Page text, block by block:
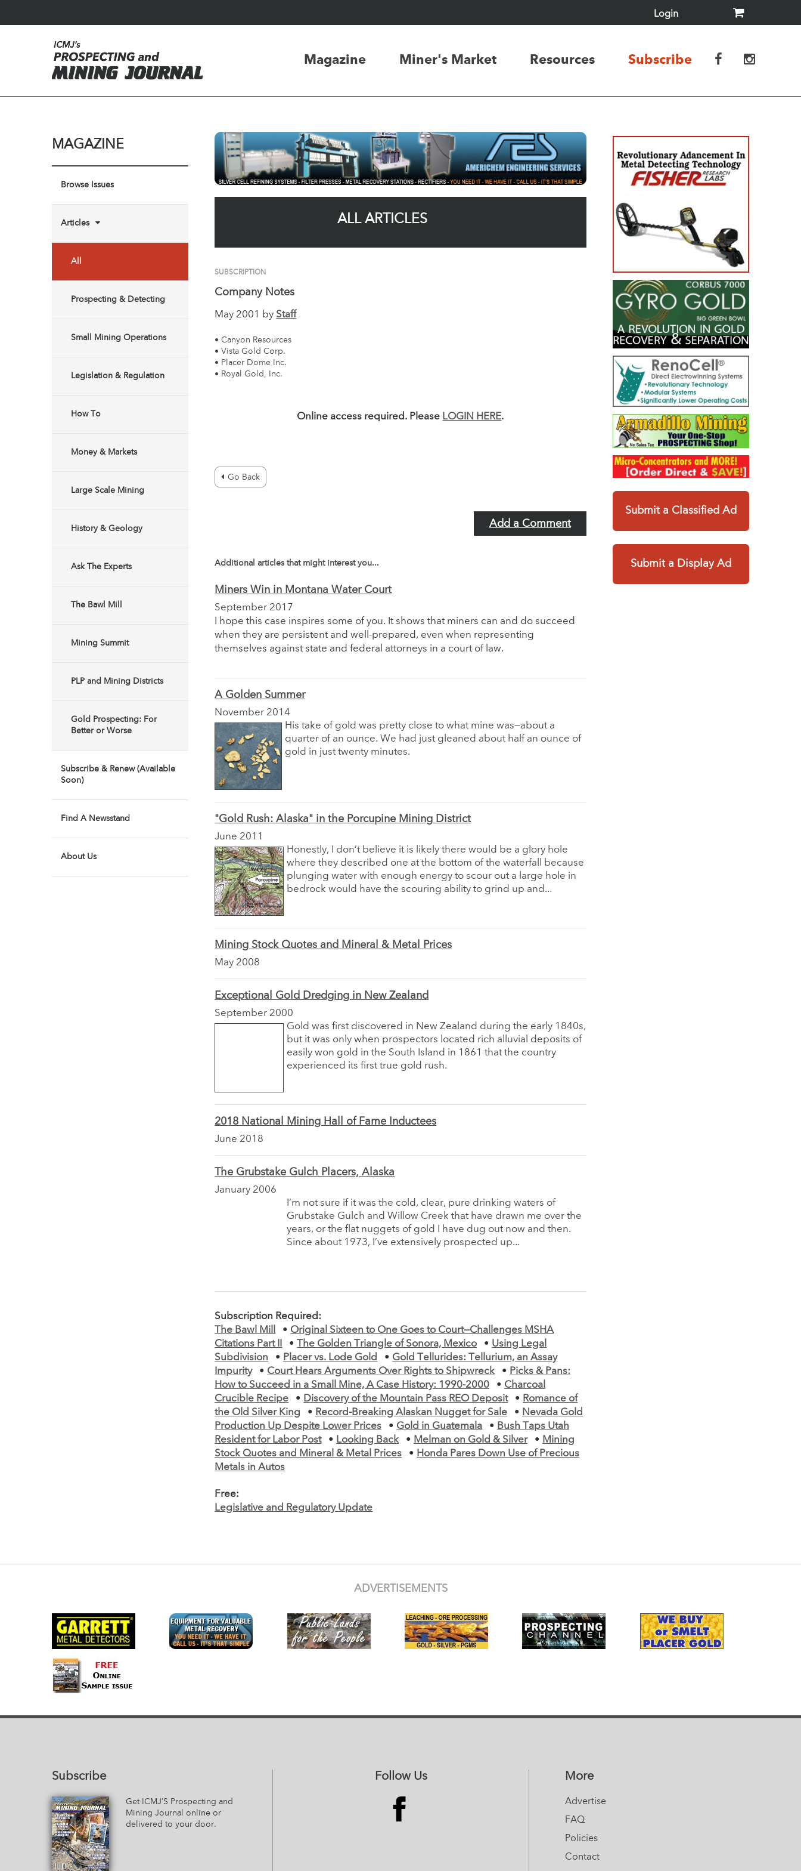
Login
Magazine Miner's Market Resources Subscribe
MAGAZINE
Browse Issues
Articles
All
Prospecting & Detecting
Small Mining Operations
Legislation & Regulation
How To
Money & Markets
Large Scale Mining
History & Geology
Ask The Experts
The Bawl Mill
Mining Summit
PLP and Mining Districts
Gold Prospecting: For
Better or Worse
Subscribe & Renew (Available
Soon)
Find A Newsstand
About Us
ALL ARTICLES
SUBSCRIPTION
Company Notes
May 2001 by Staff
• Canyon Resources
• Vista Gold Corp.
• Placer Dome Inc.
• Royal Gold, Inc.
Online access required. Please LOGIN HERE.
Go Back
Add a Comment
Additional articles that might interest you...
Miners Win in Montana Water Court
September 2017
I hope this case inspires some of you. It shows that miners can and do succeed
when they are persistent and well-prepared, even when representing
themselves against state and federal attorneys in a court of law.
A Golden Summer
November 2014
His take of gold was pretty close to what mine was—about a
quarter of an ounce. We had just gleaned about half an ounce of
gold in just twenty minutes.
"Gold Rush: Alaska" in the Porcupine Mining District
June 2011
Honestly, I don’t believe it is likely there would be a glory hole
where they described one at the bottom of the waterfall because
plunging water with enough energy to scour out a large hole in
bedrock would have the scouring ability to grind up and...
Mining Stock Quotes and Mineral & Metal Prices
May 2008
Exceptional Gold Dredging in New Zealand
September 2000
Gold was first discovered in New Zealand during the early 1840s,
but it was only when prospectors located rich alluvial deposits of
easily won gold in the South Island in 1861 that the country
experienced its first true gold rush.
2018 National Mining Hall of Fame Inductees
June 2018
The Grubstake Gulch Placers, Alaska
January 2006
I’m not sure if it was the cold, clear, pure drinking waters of
Grubstake Gulch and Willow Creek that have drawn me over the
years, or the flat nuggets of gold I have dug out now and then.
Since about 1973, I’ve extensively prospected up...
Subscription Required:
The Bawl Mill
• Original Sixteen to One Goes to Court—Challenges MSHA
Citations Part II
• The Golden Triangle of Sonora, Mexico • Using Legal
Subdivision
• Placer vs. Lode Gold • Gold Tellurides: Tellurium, an Assay
Impurity
• Court Hears Arguments Over Rights to Shipwreck • Picks & Pans:
How to Succeed in a Small Mine, A Case History: 1990-2000
• Charcoal
Crucible Recipe
• Discovery of the Mountain Pass REO Deposit • Romance of
the Old Silver King
• Record-Breaking Alaskan Nugget for Sale • Nevada Gold
Production Up Despite Lower Prices
• Gold in Guatemala • Bush Taps Utah
Resident for Labor Post
• Looking Back • Melman on Gold & Silver • Mining
Stock Quotes and Mineral & Metal Prices
• Honda Pares Down Use of Precious
Metals in Autos
Free:
Legislative and Regulatory Update
Submit a Classified Ad
Submit a Display Ad
ADVERTISEMENTS
Subscribe
Get ICMJ’S Prospecting and
Mining Journal online or
delivered to your door.
Follow Us More
Advertise
FAQ
Policies
Contact